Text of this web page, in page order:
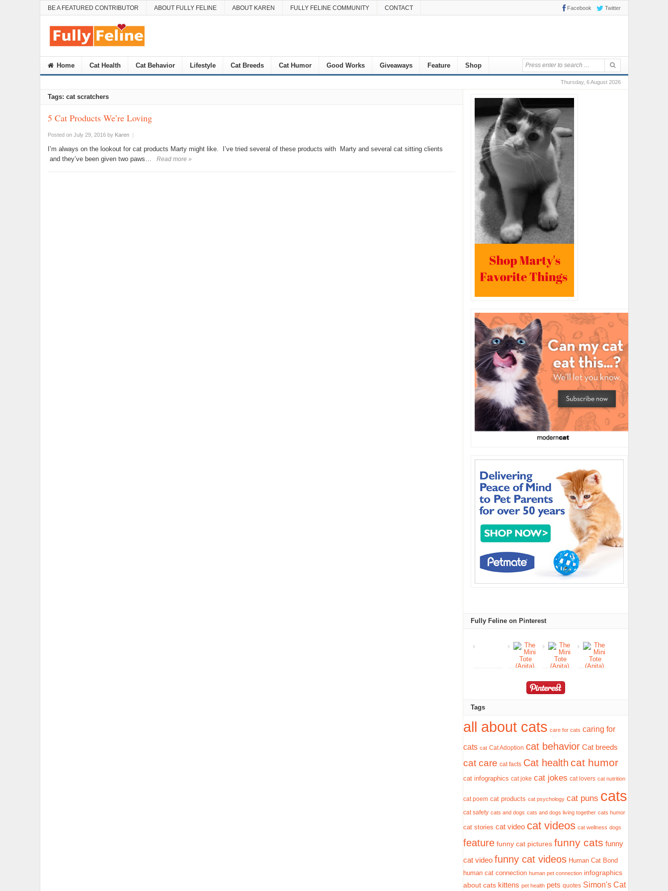
BE A FEATURED CONTRIBUTOR ABOUT FULLY FELINE ABOUT KAREN FULLY FELINE COMMUNITY CONTACT Facebook Twitter
Home Cat Health Cat Behavior Lifestyle Cat Breeds Cat Humor Good Works Giveaways Feature Shop
Thursday, 6 August 2026
Tags: cat scratchers
5 Cat Products We’re Loving
Posted on July 29, 2016by Karen |
I’m always on the lookout for cat products Marty might like. I’ve tried several of these products with Marty and several cat sitting clients
and they’ve been given two paws…
Read more »
Fully Feline on Pinterest
Tags
all about cats care for cats caring for
cats cat Cat Adoption cat behavior Cat breeds
cat care cat facts Cat health cat humor
cat infographics cat joke cat jokes cat lovers cat nutrition
cat poem cat products cat psychology cat puns cats
cat safety cats and dogs cats and dogs living together cats humor
cat stories cat video cat videos cat wellness dogs
feature funny cat pictures funny cats funny
cat video funny cat videos Human Cat Bond
human cat connection human pet connection infographics
about cats kittens pet health pets quotes Simon's Cat